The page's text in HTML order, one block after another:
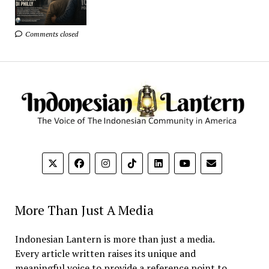
Comments closed
More Than Just A Media
Indonesian Lantern is more than just a media.
Every article written raises its unique and